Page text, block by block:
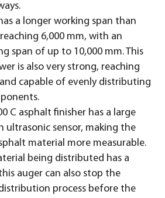
a longer working span than
6,000 mm, with an
span of up to 10,000 mm. This
is also very strong, reaching
capable of evenly distributing
C asphalt finisher has a large
ultrasonic sensor, making the
material more measurable.
being distributed has a
auger can also stop the
process before the